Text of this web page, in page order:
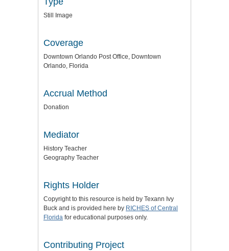
Still Image
Coverage
Downtown Orlando Post Office, Downtown
Orlando, Florida
Accrual Method
Donation
Mediator
History Teacher
Geography Teacher
Rights Holder
Copyright to this resource is held by Texann Ivy
Buck and is provided here by RICHES of Central
Florida for educational purposes only.
Contributing Project